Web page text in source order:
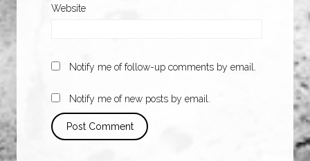
Website
Notify me of follow-up comments by email.
Notify me of new posts by email.